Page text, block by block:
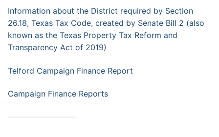
Information about the District required by Section
26.18, Texas Tax Code, created by Senate Bill 2 (also
known as the Texas Property Tax Reform and
Transparency Act of 2019)
Telford Campaign Finance Report
Campaign Finance Reports